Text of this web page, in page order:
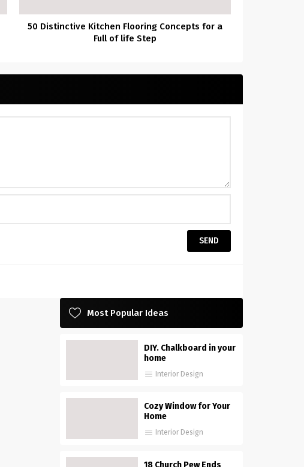
50 Distinctive Kitchen Flooring Concepts for a
Full of life Step
Most Popular Ideas
DIY. Chalkboard in your
home
Interior Design
Cozy Window for Your
Home
Interior Design
18 Church Pew Ends